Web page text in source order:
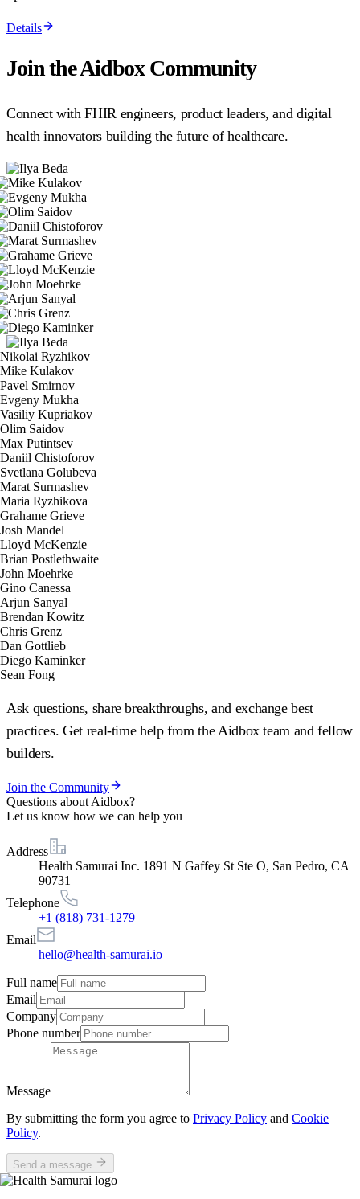
Details
Join the Aidbox Community
Connect with FHIR engineers, product leaders, and digital
health innovators building the future of healthcare.
Ask questions, share breakthroughs, and exchange best
practices. Get real-time help from the Aidbox team and fellow
builders.
Join the Community
Questions about Aidbox?
Let us know how we can help you
Address
Health Samurai Inc. 1891 N Gaffey St Ste O, San Pedro, CA
90731
Telephone
+1 (818) 731-1279
Email
hello@health-samurai.io
Full name
Email
Company
Phone number
Message
By submitting the form you agree to Privacy Policy and Cookie
Policy.
Send a message